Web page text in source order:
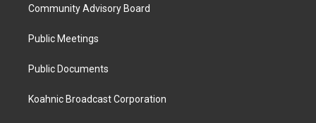
Community Advisory Board
Public Meetings
Public Documents
Koahnic Broadcast Corporation